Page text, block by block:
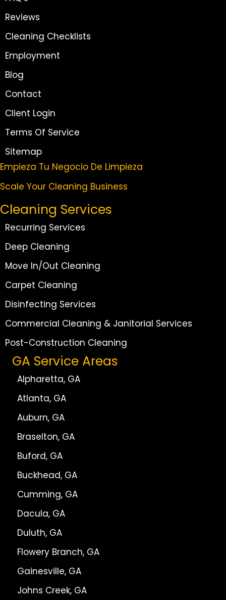
Reviews
Cleaning Checklists
Employment
Blog
Contact
Client Login
Terms Of Service
Sitemap
Empieza Tu Negocio De Limpieza
Scale Your Cleaning Business
Cleaning Services
Recurring Services
Deep Cleaning
Move In/Out Cleaning
Carpet Cleaning
Disinfecting Services
Commercial Cleaning & Janitorial Services
Post-Construction Cleaning
GA Service Areas
Alpharetta, GA
Atlanta, GA
Auburn, GA
Braselton, GA
Buford, GA
Buckhead, GA
Cumming, GA
Dacula, GA
Duluth, GA
Flowery Branch, GA
Gainesville, GA
Johns Creek, GA